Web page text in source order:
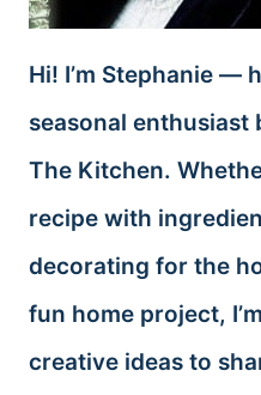
Hi! I’m Stephanie —
seasonal enthusiast
The Kitchen.
recipe with
decorating for the
fun home project,
creative ideas to